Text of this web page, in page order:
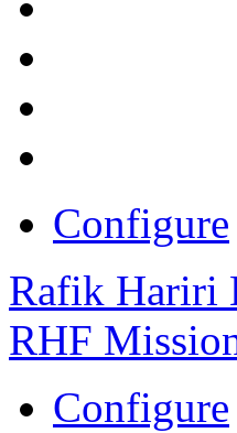
Configure
Rafik Hariri
RHF
Configure